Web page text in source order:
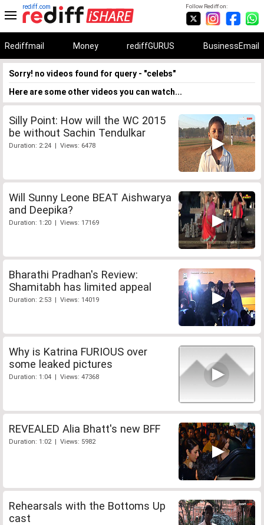
Follow Rediff on:
rediff.com
Rediffmail Money rediffGURUS BusinessEmail
Sorry! no videos found for query - "celebs"
Here are some other videos you can watch...
Silly Point: How will the WC 2015
be without Sachin Tendulkar
Duration: 2:24 | Views: 6478
Will Sunny Leone BEAT Aishwarya
and Deepika?
Duration: 1:20 | Views: 17169
Bharathi Pradhan's Review:
Shamitabh has limited appeal
Duration: 2:53 | Views: 14019
Why is Katrina FURIOUS over
some leaked pictures
Duration: 1:04 | Views: 47368
REVEALED Alia Bhatt's new BFF
Duration: 1:02 | Views: 5982
Rehearsals with the Bottoms Up
cast